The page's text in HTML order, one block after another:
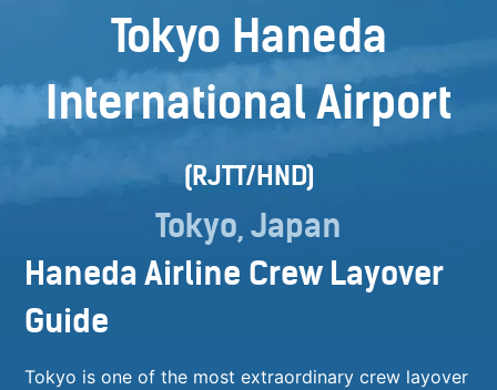
Tokyo Haneda
International Airport
(RJTT/HND)
Tokyo, Japan
Haneda Airline Crew Layover
Guide
Tokyo is one of the most extraordinary crew layover